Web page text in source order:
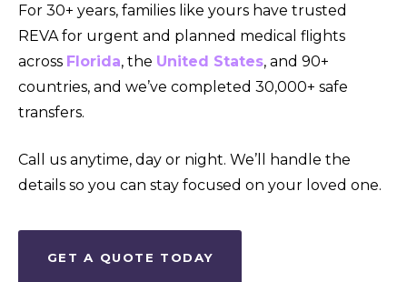
For 30+ years, families like yours have trusted
REVA for urgent and planned medical flights
across Florida, the United States, and 90+
countries, and we’ve completed 30,000+ safe
transfers.
Call us anytime, day or night. We’ll handle the
details so you can stay focused on your loved one.
GET A QUOTE TODAY